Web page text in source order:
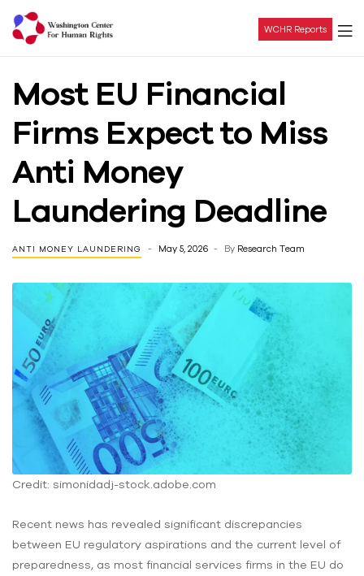
Center
For
Human
Rights
WCHR Reports
Most EU Financial
Firms Expect to Miss
Anti Money
Laundering Deadline
ANTI MONEY LAUNDERING May 5, 2026 By Research Team
Credit: simonidadj-stock.adobe.com
Recent news has revealed significant discrepancies
between EU regulatory aspirations and the current level of
preparedness, as most financial services firms in the EU do